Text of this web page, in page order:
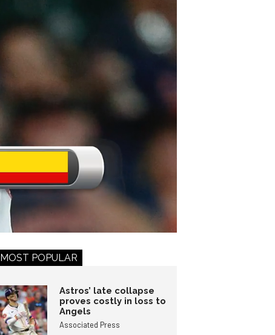
MOST POPULAR
Astros’ late collapse
proves costly in loss to
Angels
Associated Press